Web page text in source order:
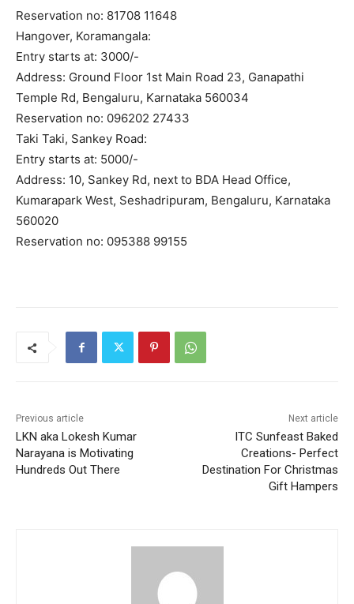
Reservation no: 81708 11648
Hangover, Koramangala:
Entry starts at: 3000/-
Address: Ground Floor 1st Main Road 23, Ganapathi
Temple Rd, Bengaluru, Karnataka 560034
Reservation no: 096202 27433
Taki Taki, Sankey Road:
Entry starts at: 5000/-
Address: 10, Sankey Rd, next to BDA Head Office,
Kumarapark West, Seshadripuram, Bengaluru, Karnataka
560020
Reservation no: 095388 99155
Previous article
LKN aka Lokesh Kumar
Narayana is Motivating
Hundreds Out There
Next article
ITC Sunfeast Baked
Creations- Perfect
Destination For Christmas
Gift Hampers